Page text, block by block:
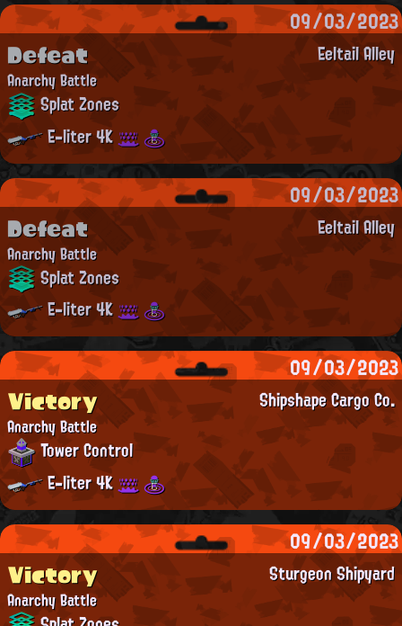
09/03/2023
Eeltail Alley
Defeat
Anarchy Battle
Splat Zones
E-liter 4K
09/03/2023
Eeltail Alley
Defeat
Anarchy Battle
Splat Zones
E-liter 4K
09/03/2023
Shipshape Cargo Co.
Victory
Anarchy Battle
Tower Control
E-liter 4K
09/03/2023
Sturgeon Shipyard
Victory
Anarchy Battle